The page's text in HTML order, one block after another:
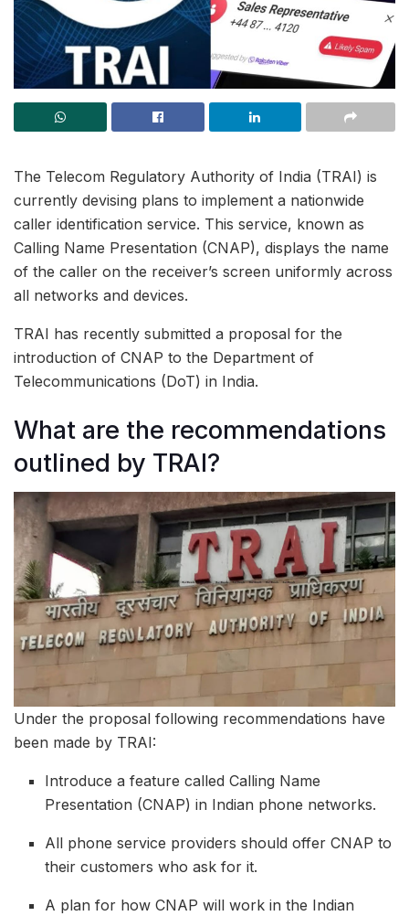
The Telecom Regulatory Authority of India (TRAI) is
currently devising plans to implement a nationwide
caller identification service. This service, known as
Calling Name Presentation (CNAP), displays the name
of the caller on the receiver’s screen uniformly across
all networks and devices.
TRAI has recently submitted a proposal for the
introduction of CNAP to the Department of
Telecommunications (DoT) in India.
What are the recommendations
outlined by TRAI?
Under the proposal following recommendations have
been made by TRAI:
Introduce a feature called Calling Name
Presentation (CNAP) in Indian phone networks.
All phone service providers should offer CNAP to
their customers who ask for it.
A plan for how CNAP will work in the Indian